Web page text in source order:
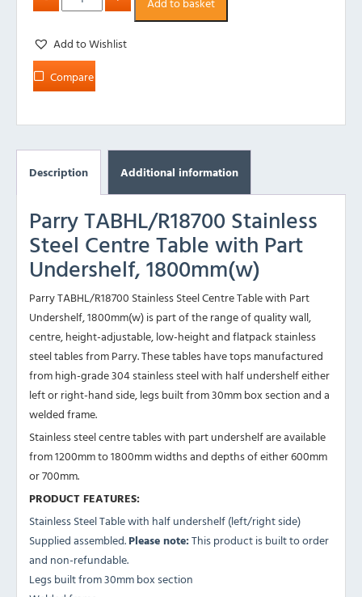
Add to Wishlist
Compare
Description Additional information
Parry TABHL/R18700 Stainless
Steel Centre Table with Part
Undershelf, 1800mm(w)
Parry TABHL/R18700 Stainless Steel Centre Table with Part
Undershelf, 1800mm(w) is part of the range of quality wall,
centre, height-adjustable, low-height and flatpack stainless
steel tables from Parry. These tables have tops manufactured
from high-grade 304 stainless steel with half undershelf either
left or right-hand side, legs built from 30mm box section and a
welded frame.
Stainless steel centre tables with part undershelf are available
from 1200mm to 1800mm widths and depths of either 600mm
or 700mm.
PRODUCT FEATURES:
Stainless Steel Table with half undershelf (left/right side)
Supplied assembled.Please note:This product is built to order
and non-refundable.
Legs built from 30mm box section